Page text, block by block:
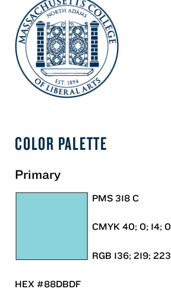
COLOR PALETTE
Primary
PMS 318 C
CMYK 40; 0; 14; 0
RGB 136; 219; 223
HEX #88DBDF